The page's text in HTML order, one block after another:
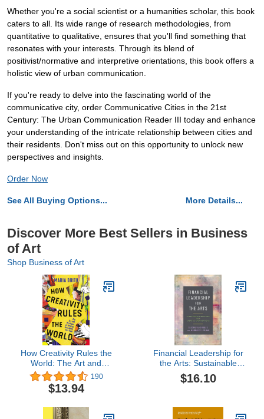
Whether you're a social scientist or a humanities scholar, this book
caters to all. Its wide range of research methodologies, from
quantitative to qualitative, ensures that you'll find something that
resonates with your interests. Through its blend of
positivist/normative and interpretive orientations, this book offers a
holistic view of urban communication.
If you're ready to delve into the fascinating world of the
communicative city, order Communicative Cities in the 21st
Century: The Urban Communication Reader III today and enhance
your understanding of the intricate relationship between cities and
their residents. Don't miss out on this opportunity to unlock new
perspectives and insights.
Order Now
See All Buying Options... More Details...
Discover More Best Sellers in Business
of Art
Shop Business of Art
How Creativity Rules the
World: The Art and
Business of Turning Your
Ideas into Gold
190
$13.94
Financial Leadership for
the Arts: Sustainable
Strategies for Creative
Organizations
$16.10